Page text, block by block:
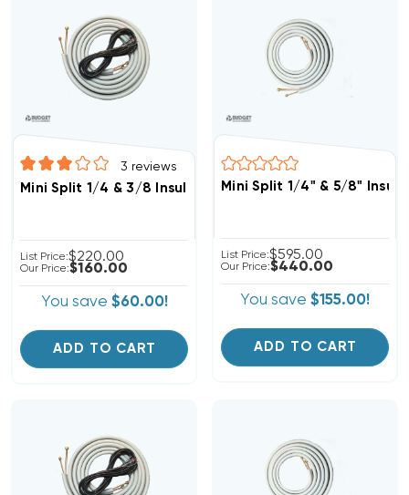
3 reviews
Mini Split 1/4 & 3/8 Insulated Copper, 14/4 Electrical
List Price:$220.00
Our Price:$160.00
You save $60.00!
ADD TO CART
Mini Split 1/4" & 5/8"
List Price:$595.00
Our Price:$440.00
You save $155.00!
ADD TO CART